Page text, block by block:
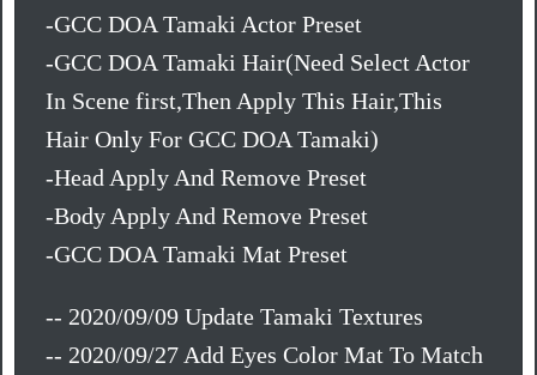
-GCC DOA Tamaki Actor Preset
-GCC DOA Tamaki Hair(Need Select Actor
In Scene first,Then Apply This Hair,This
Hair Only For GCC DOA Tamaki)
-Head Apply And Remove Preset
-Body Apply And Remove Preset
-GCC DOA Tamaki Mat Preset
-- 2020/09/09 Update Tamaki Textures
-- 2020/09/27 Add Eyes Color Mat To Match